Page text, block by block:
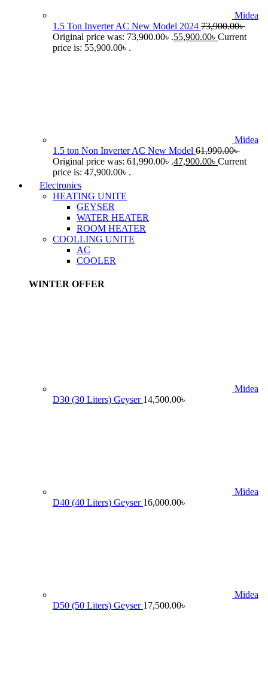
Midea
1.5 Ton Inverter AC New Model 2024 73,900.00৳
Original price was: 73,900.00৳ .55,900.00৳ Current
price is: 55,900.00৳ .
Midea
1.5 ton Non Inverter AC New Model 61,990.00৳
Original price was: 61,990.00৳ .47,900.00৳ Current
price is: 47,900.00৳ .
Electronics
HEATING UNITE
GEYSER
WATER HEATER
ROOM HEATER
COOLLING UNITE
AC
COOLER
WINTER OFFER
Midea
D30 (30 Liters) Geyser 14,500.00৳
Midea
D40 (40 Liters) Geyser 16,000.00৳
Midea
D50 (50 Liters) Geyser 17,500.00৳